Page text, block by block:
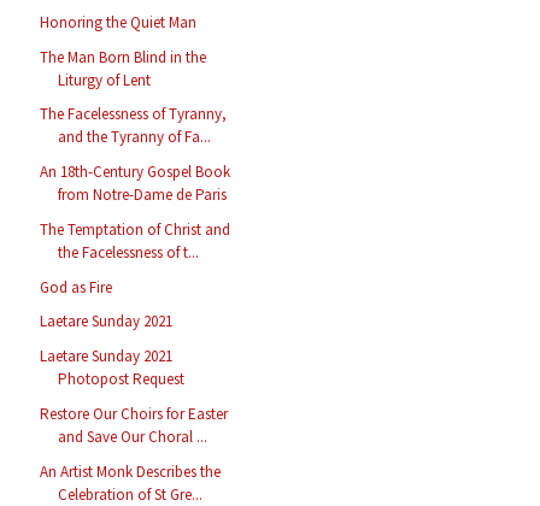
Honoring the Quiet Man
The Man Born Blind in the
Liturgy of Lent
The Facelessness of Tyranny,
and the Tyranny of Fa...
An 18th-Century Gospel Book
from Notre-Dame de Paris
The Temptation of Christ and
the Facelessness of t...
God as Fire
Laetare Sunday 2021
Laetare Sunday 2021
Photopost Request
Restore Our Choirs for Easter
and Save Our Choral ...
An Artist Monk Describes the
Celebration of St Gre...